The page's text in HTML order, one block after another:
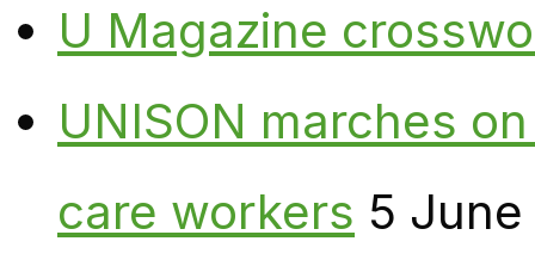
U Magazine
UNISON marches
care workers 5